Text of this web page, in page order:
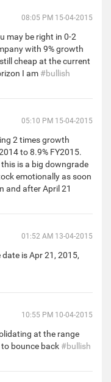
08:05 PM 15-04-2015
may be right in 0-2
with 9% growth
cheap at the current
I am #bullish
05:10 PM 15-04-2015
2 times growth
to 8.9% FY2015.
is a big downgrade
emotionally as soon
and after April 21
01:52 AM 13-04-2015
is Apr 21, 2015,
10:55 PM 10-04-2015
at the range
bounce back #bullish